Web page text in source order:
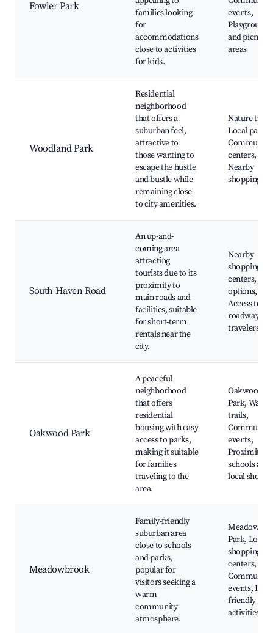
Fowler Park
families looking
for
accommodations
close to activities
for kids.
events,
Playgrounds
and picnic
areas
Woodland Park
Residential
neighborhood
that offers a
suburban feel,
attractive to
those wanting to
escape the hustle
and bustle while
remaining close
to city amenities.
Nature
Local parks,
Community
centers,
Nearby
shopping
South Haven Road
An up-and-
coming area
attracting
tourists due to its
proximity to
main roads and
facilities, suitable
for short-term
rentals near the
city.
Nearby
shopping
centers,
options,
Access to
roadways
travelers
Oakwood Park
A peaceful
neighborhood
that offers
residential
housing with easy
access to parks,
making it suitable
for families
traveling to the
area.
Oakwood
Park,
trails,
Community
events,
Proximity to
schools and
local shops
Meadowbrook
Family-friendly
suburban area
close to schools
and parks,
popular for
visitors seeking a
warm
community
atmosphere.
Park, Local
shopping
centers,
Community
events,
friendly
activities